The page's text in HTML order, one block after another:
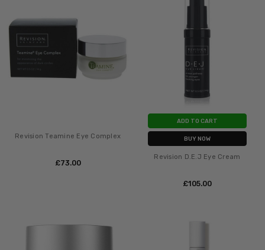
Revision Teamine Eye Complex
£‎73.00
ADD TO CART
BUY NOW
Revision D.E.J Eye Cream
£‎105.00